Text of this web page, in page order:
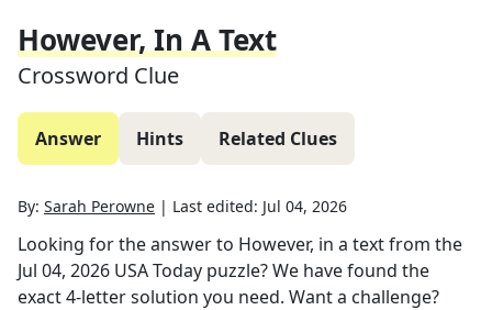
However, In A Text
Crossword Clue
Answer Hints Related Clues
By: Sarah Perowne | Last edited: Jul 04, 2026
Looking for the answer to However, in a textfrom the
Jul 04, 2026 USA Today puzzle? We have found the
exact4-letter solution you need. Want a challenge?